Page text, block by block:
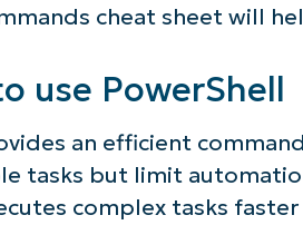
cheat sheet will
use PowerShell
an efficient
tasks but limit
complex tasks